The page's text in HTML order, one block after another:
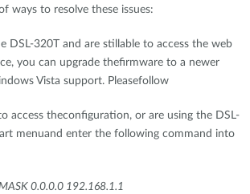
ways to resolve these issues:
DSL-320T and are stillable to access the web
you can upgrade thefirmware to a newer
Vista support. Pleasefollow
access theconfiguration, or are using the DSL-
menuand enter the following command into
0.0.0.0 192.168.1.1